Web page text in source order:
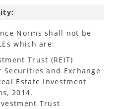
Norms shall not be
which are:
Trust (REIT)
and Exchange
Estate Investment
2014.
Trust